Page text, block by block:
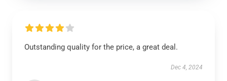
Outstanding quality for the price, a great deal.
Dec 4, 2024